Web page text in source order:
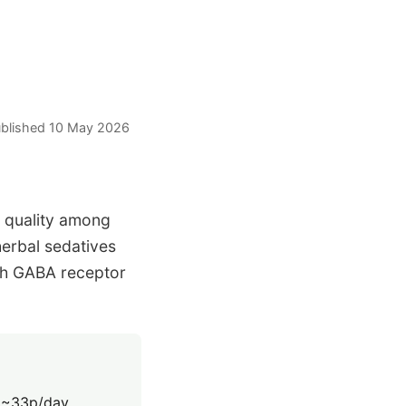
10 May 2026
among
sedatives
GABA receptor
day